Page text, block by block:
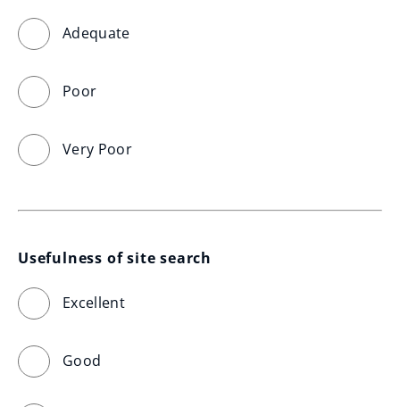
Adequate
Poor
Very Poor
Usefulness of site search
Excellent
Good